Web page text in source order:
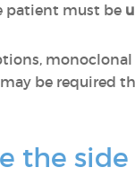
patient must be
be required
the